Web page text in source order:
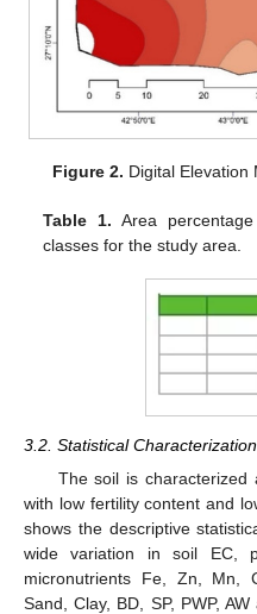
Figure 2. Digital Elevation
Table 1. Area
classes for the study area.
3.2. Statistical
The soil is
with low fertility content and
shows the descriptive
wide variation in soil EC,
micronutrients Fe, Zn, Mn,
Sand, Clay, BD, SP, PWP,